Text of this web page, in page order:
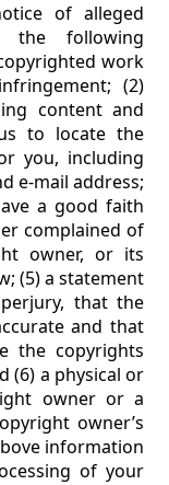
of alleged
the following
work
(2)
content and
to locate the
you, including
e-mail address;
a good faith
complained of
owner, or its
(5) a statement
that the
and that
the copyrights
(6) a physical or
owner or a
owner’s
information
of your